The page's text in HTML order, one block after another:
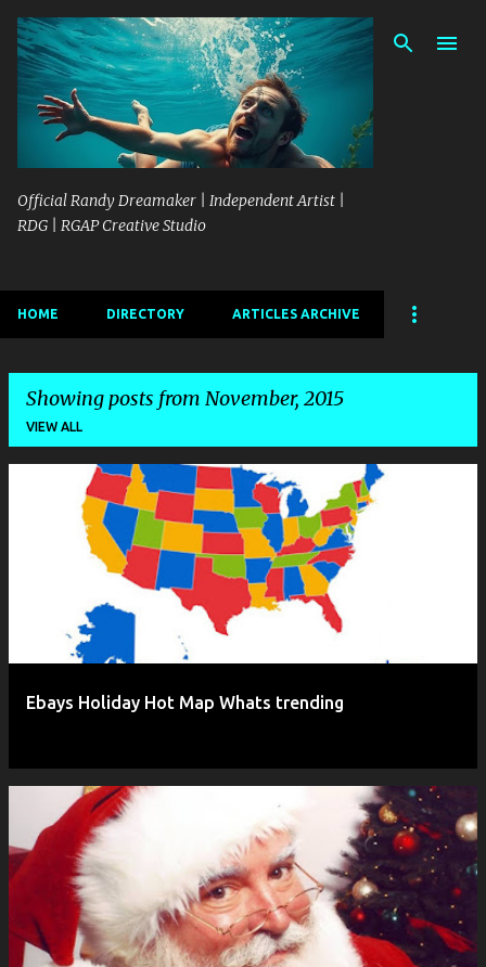
Skip to main content
Official Randy Dreamaker | Independent Artist |
RDG | RGAP Creative Studio
HOME DIRECTORY ARTICLES ARCHIVE
Showing posts from November, 2015
VIEW ALL
Ebays Holiday Hot Map Whats trending